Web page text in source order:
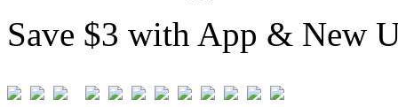
Save $3 with App & New